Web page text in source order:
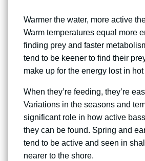
Warmer the water, more active
Warm temperatures equal more
finding prey and faster
tend to be keener to find their
make up for the energy lost in
When they’re feeding, they’re
Variations in the seasons and
significant role in how active
they can be found. Spring and
tend to be active and seen in
nearer to the shore.